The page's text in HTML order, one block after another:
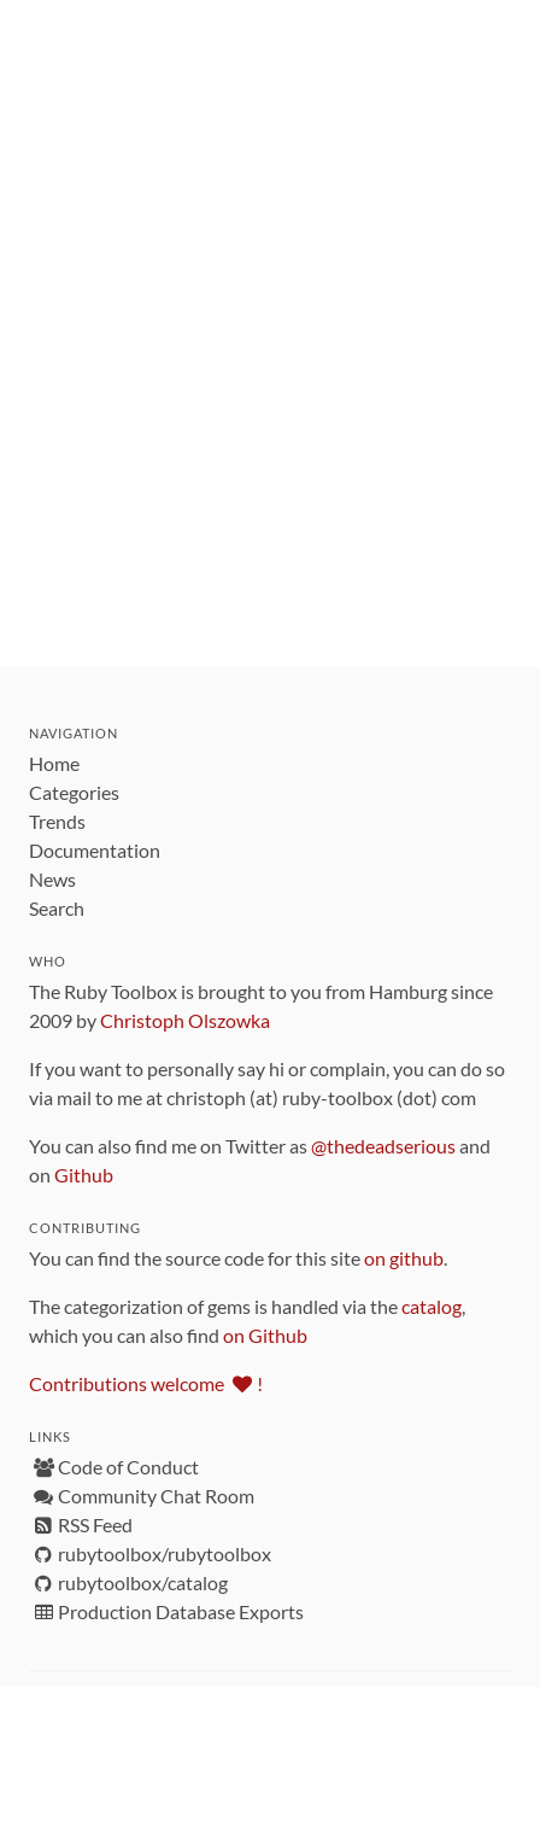
NAVIGATION
Home
Categories
Trends
Documentation
News
Search
WHO
The Ruby Toolbox is brought to you from Hamburg since
2009 byChristoph Olszowka
If you want to personally say hi or complain, you can do so
via mail to me at christoph (at) ruby-toolbox (dot) com
You can also find me on Twitter as@thedeadseriousand
on Github
CONTRIBUTING
You can find the source code for this siteon github.
The categorization of gems is handled via thecatalog,
which you can also find on Github
Contributions welcome !
LINKS
Code of Conduct
Community Chat Room
RSS Feed
rubytoolbox/rubytoolbox
rubytoolbox/catalog
Production Database Exports